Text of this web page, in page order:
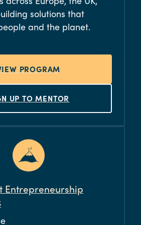
solutions that
and the planet.
PROGRAM
UP TO MENTOR
Entrepreneurship